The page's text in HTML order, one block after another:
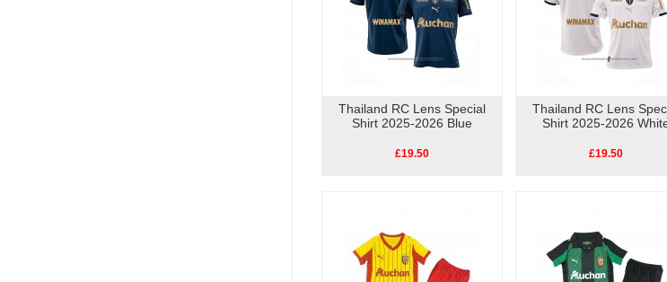
Thailand RC Lens Special
Shirt 2025-2026 Blue
£19.50
Thailand RC Lens
Shirt 2025-2026
£19.50